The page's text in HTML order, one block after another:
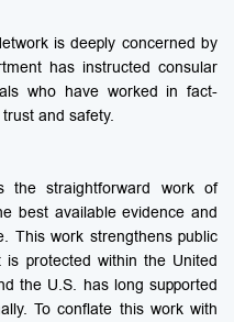
is deeply concerned by
has instructed consular
who have worked in fact-
and safety.
the straightforward work of
best available evidence and
This work strengthens public
protected within the United
the U.S. has long supported
To conflate this work with